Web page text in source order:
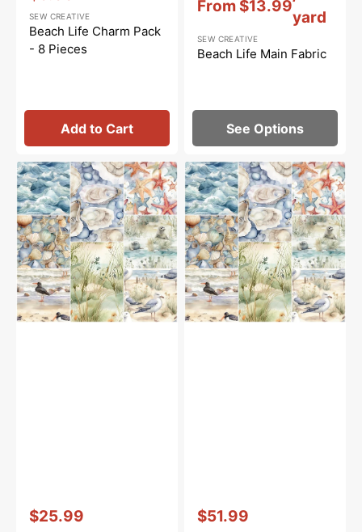
price
SEW CREATIVE
Beach Life Charm Pack
- 8 Pieces
Add to Cart
From $13.99
yard
SEW CREATIVE
Beach Life Main Fabric
See Options
Beach
Life
Fat
Quarter
Bundle
-
8
Pieces
$25.99
Vendor::
Beach
Life
Fabric
Collection
-
1/2
Yard
Bundle
$51.99
Vendor::